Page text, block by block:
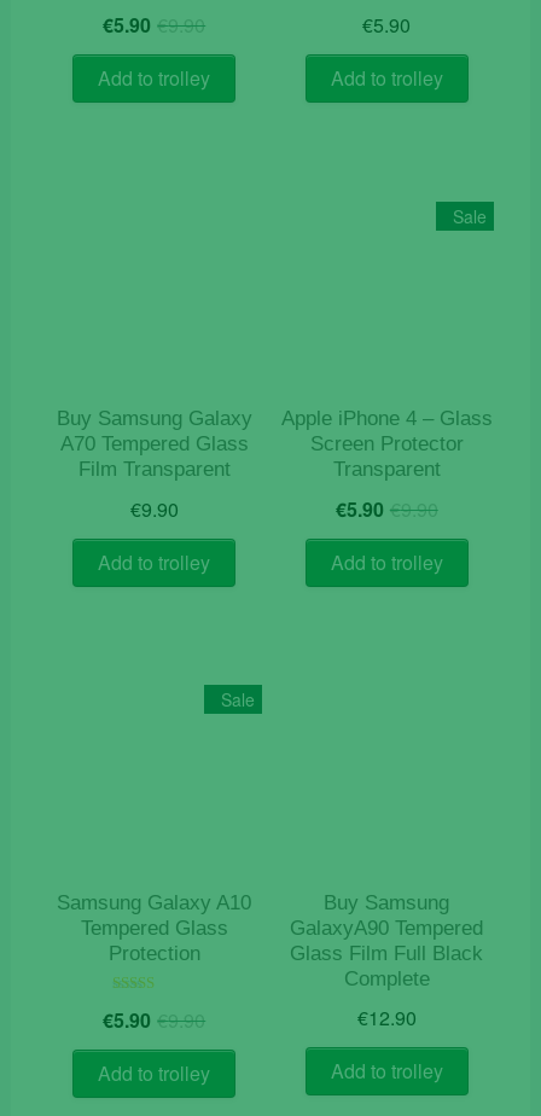
€9.90Original
price
was:
€9.90.
€5.90 Current
price
is:
€5.90.
Add to trolley
€5.90
Add to trolley
Buy Samsung Galaxy
A70 Tempered Glass
Film Transparent
€9.90
Add to trolley
Sale
Apple iPhone 4 – Glass
Screen Protector
Transparent
€9.90Original
price
was:
€9.90.
€5.90 Current
price
is:
€5.90.
Add to trolley
Sale
Samsung Galaxy A10
Tempered Glass
Protection
5.00
€9.90Original
price
was:
€9.90.
€5.90 Current
price
is:
€5.90.
Add to trolley
Buy Samsung
GalaxyA90 Tempered
Glass Film Full Black
Complete
€12.90
Add to trolley